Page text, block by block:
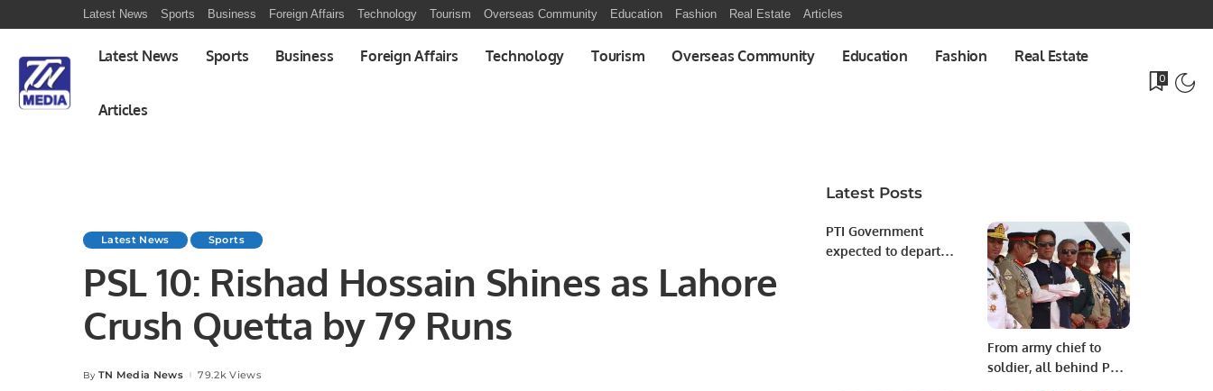
Latest News Sports Business Foreign Affairs Technology Tourism Overseas Community Education Fashion Real Estate Articles
Latest News Sports Business Foreign Affairs Technology Tourism Overseas Community Education Fashion Real Estate
Articles
0
Latest News Sports
PSL 10: Rishad Hossain Shines as Lahore
Crush Quetta by 79 Runs
Posted
By TN Media News 79.2k Views
Latest Posts
PTI Government
expected to depart
From army chief to
soldier, all behind PM